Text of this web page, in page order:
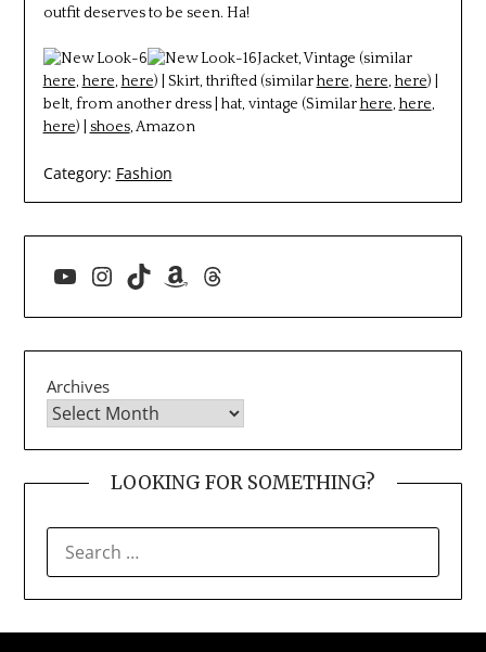
outfit deserves to be seen. Ha!
Jacket, Vintage (similar
here, here, here) | Skirt, thrifted (similarhere, here, here) |
belt, from another dress | hat, vintage (Similarhere, here,
here) | shoes, Amazon
Category: Fashion
YouTube
Instagram
TikTokAmazon
Threads
Archives
LOOKING FOR SOMETHING?
FOR: